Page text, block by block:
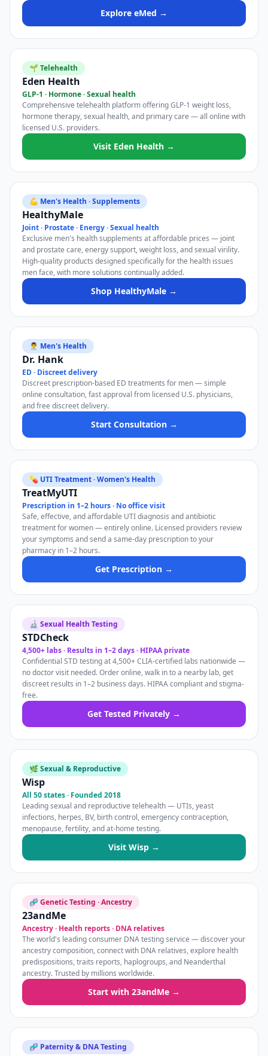
Explore eMed →
🌱 Telehealth
Eden Health
GLP-1 · Hormone · Sexual health
Comprehensive telehealth platform offering GLP-1 weight loss,
hormone therapy, sexual health, and primary care — all online with
licensed U.S. providers.
Visit Eden Health →
💪 Men's Health · Supplements
HealthyMale
Joint · Prostate · Energy · Sexual health
Exclusive men's health supplements at affordable prices — joint
and prostate care, energy support, weight loss, and sexual virility.
High-quality products designed specifically for the health issues
men face, with more solutions continually added.
Shop HealthyMale →
👨‍⚕️ Men's Health
Dr. Hank
ED · Discreet delivery
Discreet prescription-based ED treatments for men — simple
online consultation, fast approval from licensed U.S. physicians,
and free discreet delivery.
Start Consultation →
💊 UTI Treatment · Women's Health
TreatMyUTI
Prescription in 1–2 hours · No office visit
Safe, effective, and affordable UTI diagnosis and antibiotic
treatment for women — entirely online. Licensed providers review
your symptoms and send a same-day prescription to your
pharmacy in 1–2 hours.
Get Prescription →
🔬 Sexual Health Testing
STDCheck
4,500+ labs · Results in 1–2 days · HIPAA private
Confidential STD testing at 4,500+ CLIA-certified labs nationwide —
no doctor visit needed. Order online, walk in to a nearby lab, get
discreet results in 1–2 business days. HIPAA compliant and stigma-
free.
Get Tested Privately →
🌿 Sexual & Reproductive
Wisp
All 50 states · Founded 2018
Leading sexual and reproductive telehealth — UTIs, yeast
infections, herpes, BV, birth control, emergency contraception,
menopause, fertility, and at-home testing.
Visit Wisp →
🧬 Genetic Testing · Ancestry
23andMe
Ancestry · Health reports · DNA relatives
The world's leading consumer DNA testing service — discover your
ancestry composition, connect with DNA relatives, explore health
predispositions, traits reports, haplogroups, and Neanderthal
ancestry. Trusted by millions worldwide.
Start with 23andMe →
🧬 Paternity & DNA Testing